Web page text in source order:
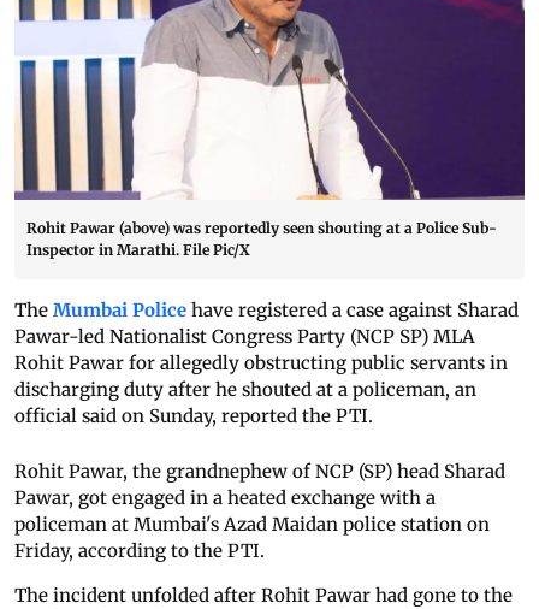
Rohit Pawar (above) was reportedly seen shouting at a Police Sub-
Inspector in Marathi. File Pic/X
The Mumbai Police have registered a case against Sharad
Pawar-led Nationalist Congress Party (NCP SP) MLA
Rohit Pawar for allegedly obstructing public servants in
discharging duty after he shouted at a policeman, an
official said on Sunday, reported the PTI.
Rohit Pawar, the grandnephew of NCP (SP) head Sharad
Pawar, got engaged in a heated exchange with a
policeman at Mumbai's Azad Maidan police station on
Friday, according to the PTI.
The incident unfolded after Rohit Pawar had gone to the